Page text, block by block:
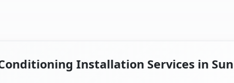
Installation Services in